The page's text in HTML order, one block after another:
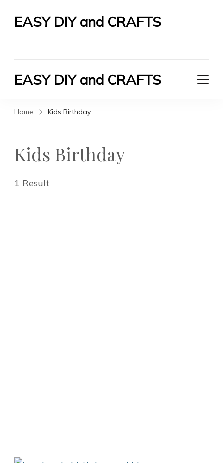
EASY DIY and CRAFTS
EASY DIY and CRAFTS
Home Kids Birthday
Kids Birthday
1 Result